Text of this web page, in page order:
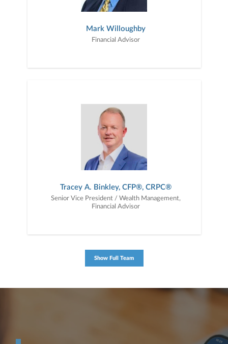
Mark Willoughby
Financial Advisor
Tracey A. Binkley, CFP®, CRPC®
Senior Vice President / Wealth Management,
Financial Advisor
Show Full Team